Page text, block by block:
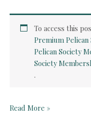
To access this
Premium
Pelican Society
Society
.
Teacher
Read More »